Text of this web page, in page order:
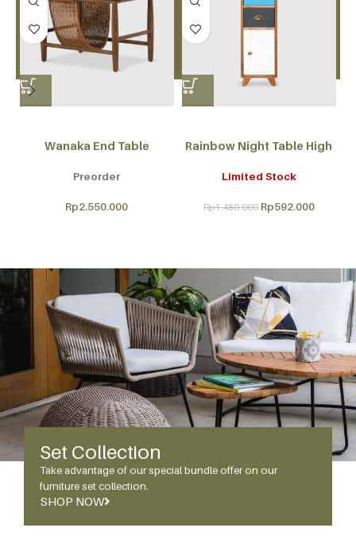
Wanaka End Table
Preorder
Rp2.550.000
Rainbow Night Table High
Limited Stock
Rp1.480.000 Rp592.000
Set Collection
Take advantage of our special bundle offer on our
furniture set collection.
SHOP NOW